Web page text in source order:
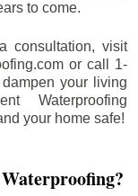
to come.
consultation, visit
or call 1-
your living
Waterproofing
your home safe!